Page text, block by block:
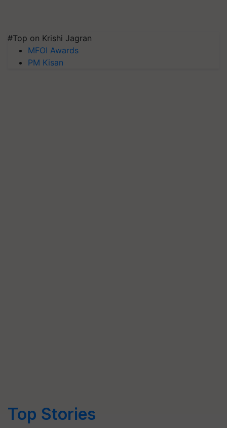
#Top on Krishi Jagran
MFOI Awards
PM Kisan
Top Stories